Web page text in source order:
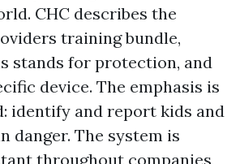
CHC describes the
training bundle,
stands for protection, and
device. The emphasis is
identify and report kids and
danger. The system is
throughout companies,